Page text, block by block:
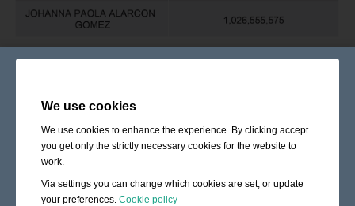
We use cookies
We use cookies to enhance the experience. By clicking accept
you get only the strictly necessary cookies for the website to
work.
Via settings you can change which cookies are set, or update
your preferences. Cookie policy